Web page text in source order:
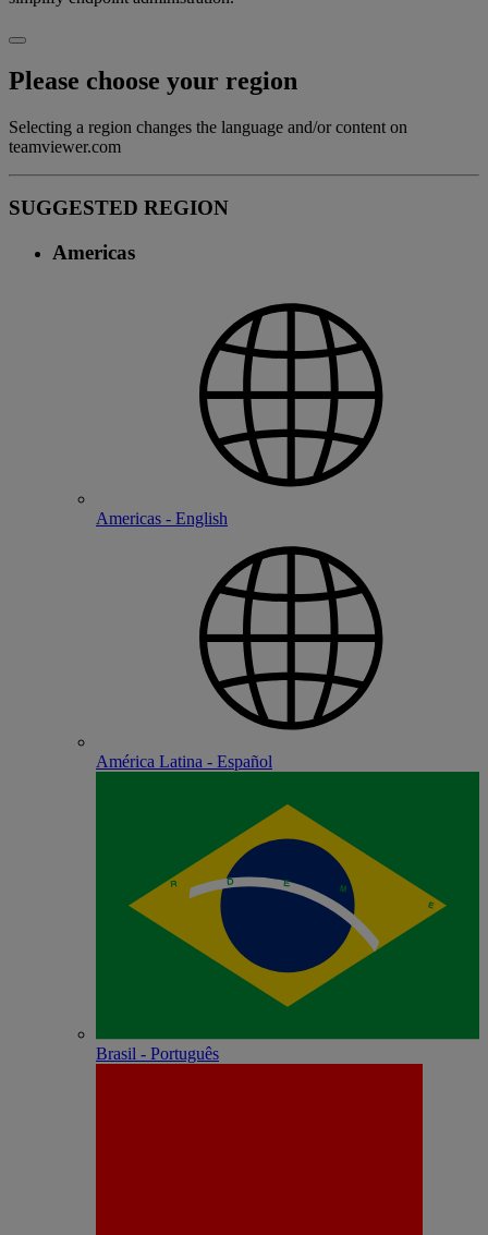
Please choose your region
Selecting a region changes the language and/or content on
teamviewer.com
SUGGESTED REGION
Americas
Americas - English
América Latina - Español
Brasil - Português